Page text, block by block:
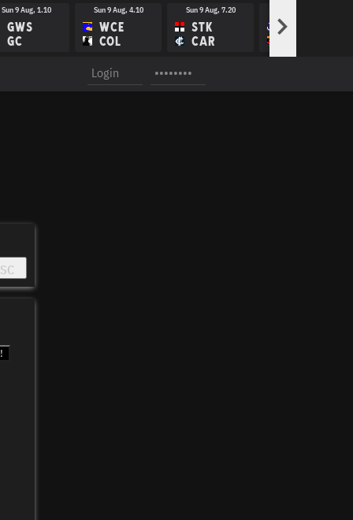
Sun 9 Aug, 1.10
GWS
GC
Sun 9 Aug, 4.10
WCE
COL
Sun 9 Aug, 7.20
STK
CAR
FRE
>